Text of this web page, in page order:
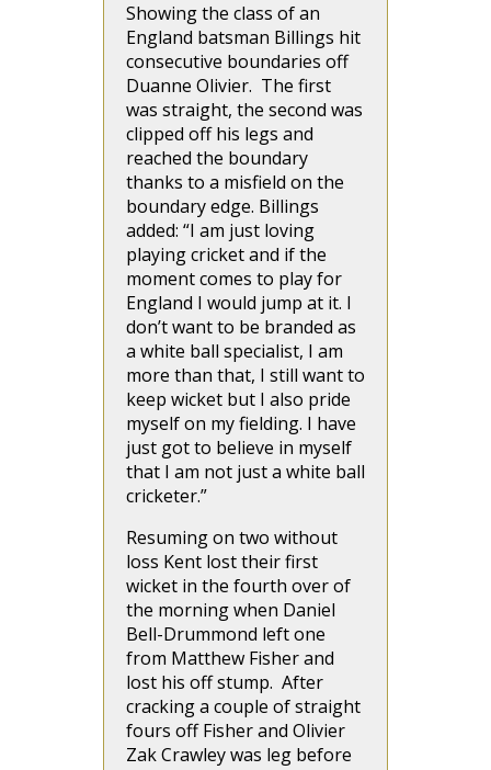
Showing the class of an
England batsman Billings hit
consecutive boundaries off
Duanne Olivier. The first
was straight, the second was
clipped off his legs and
reached the boundary
thanks to a misfield on the
boundary edge. Billings
added: “I am just loving
playing cricket and if the
moment comes to play for
England I would jump at it. I
don’t want to be branded as
a white ball specialist, I am
more than that, I still want to
keep wicket but I also pride
myself on my fielding. I have
just got to believe in myself
that I am not just a white ball
cricketer.”
Resuming on two without
loss Kent lost their first
wicket in the fourth over of
the morning when Daniel
Bell-Drummond left one
from Matthew Fisher and
lost his off stump. After
cracking a couple of straight
fours off Fisher and Olivier
Zak Crawley was leg before